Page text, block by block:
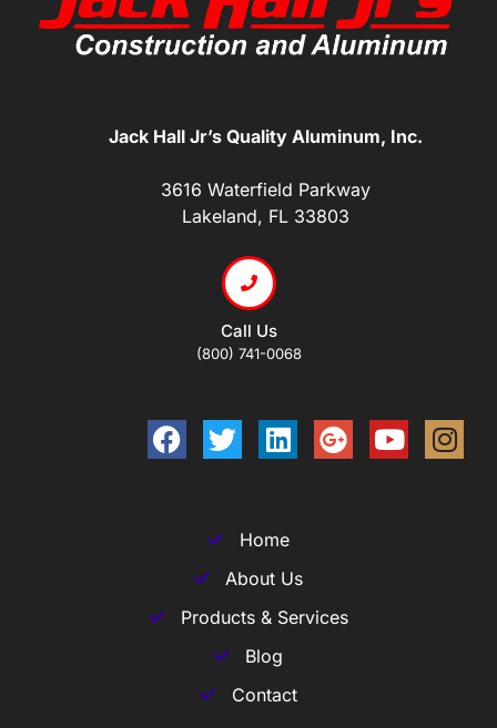
Jack Hall Jr’s Quality Aluminum, Inc.
3616 Waterfield Parkway
Lakeland, FL 33803
Call Us
(800) 741-0068
Home
About Us
Products & Services
Blog
Contact